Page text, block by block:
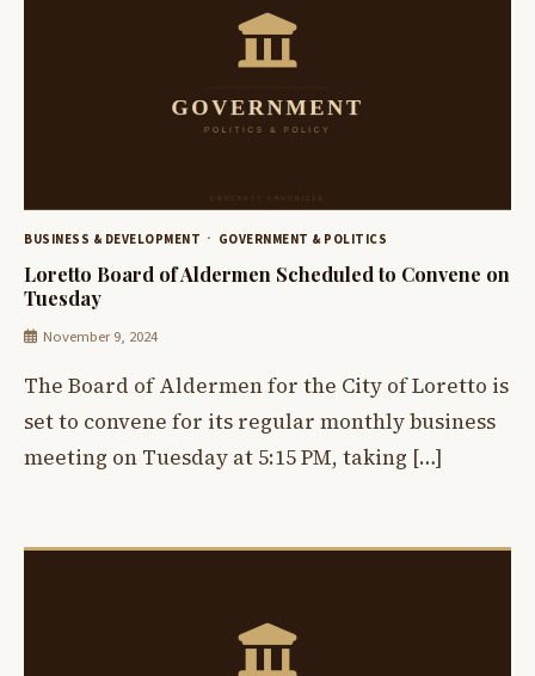
BUSINESS & DEVELOPMENT GOVERNMENT & POLITICS
Loretto Board of Aldermen Scheduled to Convene on
Tuesday
November 9, 2024
The Board of Aldermen for the City of Loretto is
set to convene for its regular monthly business
meeting on Tuesday at 5:15 PM, taking […]